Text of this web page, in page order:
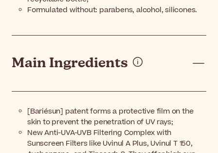
Formulated without: parabens, alcohol, silicones.
Main Ingredients
[Bariésun] patent forms a protective film on the
skin to prevent the penetration of UV rays;
New Anti-UVA-UVB Filtering Complex with
Sunscreen Filters like Uvinul A Plus, Uvinul T 150,